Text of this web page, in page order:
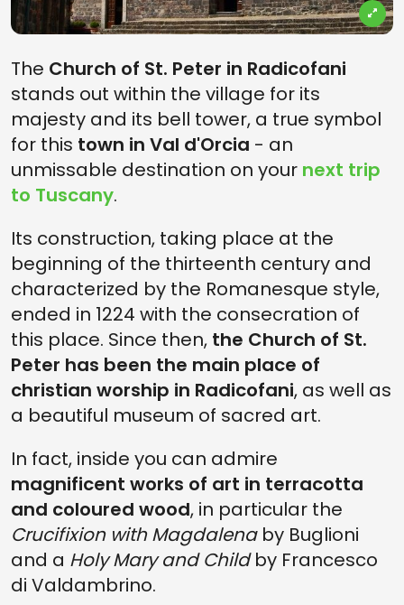
The Church of St. Peter in Radicofani
stands out within the village for its
majesty and its bell tower, a true symbol
for this town in Val d'Orcia - an
unmissable destination on your next trip
to Tuscany.
Its construction, taking place at the
beginning of the thirteenth century and
characterized by the Romanesque style,
ended in 1224 with the consecration of
this place. Since then, the Church of St.
Peter has been the main place of
christian worship in Radicofani, as well as
a beautiful museum of sacred art.
In fact, inside you can admire
magnificent works of art in terracotta
and coloured wood, in particular the
Crucifixion with Magdalenaby Buglioni
and a Holy Mary and Childby Francesco
di Valdambrino.